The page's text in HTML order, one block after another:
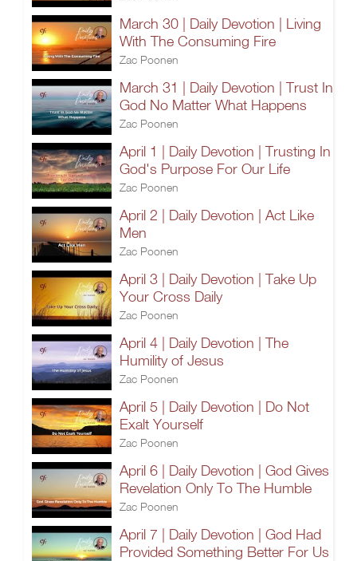
March 30 | Daily Devotion | Living
With The Consuming Fire
Zac Poonen
March 31 | Daily Devotion | Trust In
God No Matter What Happens
Zac Poonen
April 1 | Daily Devotion | Trusting In
God's Purpose For Our Life
Zac Poonen
April 2 | Daily Devotion | Act Like
Men
Zac Poonen
April 3 | Daily Devotion | Take Up
Your Cross Daily
Zac Poonen
April 4 | Daily Devotion | The
Humility of Jesus
Zac Poonen
April 5 | Daily Devotion | Do Not
Exalt Yourself
Zac Poonen
April 6 | Daily Devotion | God Gives
Revelation Only To The Humble
Zac Poonen
April 7 | Daily Devotion | God Had
Provided Something Better For Us